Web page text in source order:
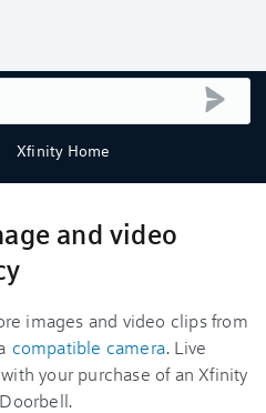
Xfinity Home
and video
images and video clips from
compatible camera. Live
your purchase of an Xfinity